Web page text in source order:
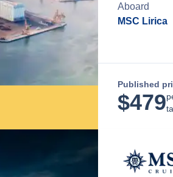
Aboard
MSC Lirica
Published
$479